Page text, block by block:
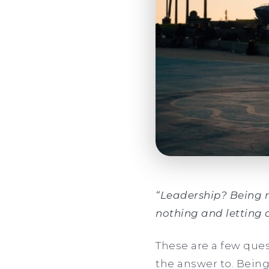
“Leadership?
nothing and letting
These are a few
the answer to.